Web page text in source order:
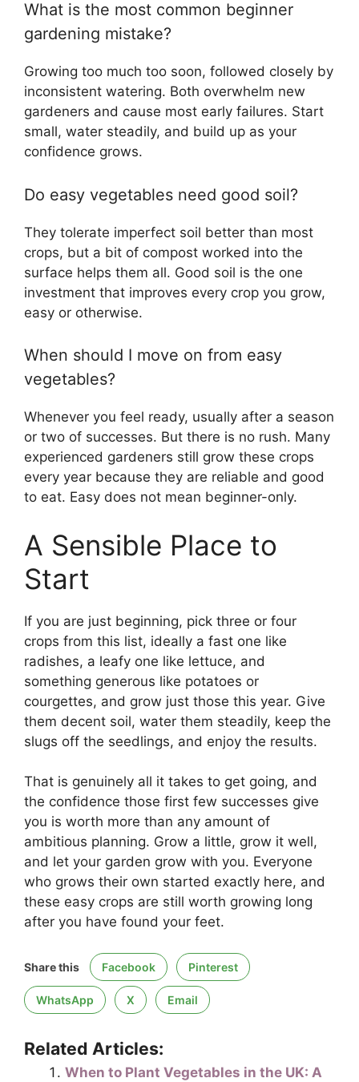
What is the most common beginner
gardening mistake?
Growing too much too soon, followed closely by
inconsistent watering. Both overwhelm new
gardeners and cause most early failures. Start
small, water steadily, and build up as your
confidence grows.
Do easy vegetables need good soil?
They tolerate imperfect soil better than most
crops, but a bit of compost worked into the
surface helps them all. Good soil is the one
investment that improves every crop you grow,
easy or otherwise.
When should I move on from easy
vegetables?
Whenever you feel ready, usually after a season
or two of successes. But there is no rush. Many
experienced gardeners still grow these crops
every year because they are reliable and good
to eat. Easy does not mean beginner-only.
A Sensible Place to
Start
If you are just beginning, pick three or four
crops from this list, ideally a fast one like
radishes, a leafy one like lettuce, and
something generous like potatoes or
courgettes, and grow just those this year. Give
them decent soil, water them steadily, keep the
slugs off the seedlings, and enjoy the results.
That is genuinely all it takes to get going, and
the confidence those first few successes give
you is worth more than any amount of
ambitious planning. Grow a little, grow it well,
and let your garden grow with you. Everyone
who grows their own started exactly here, and
these easy crops are still worth growing long
after you have found your feet.
Share this Facebook Pinterest
WhatsApp X Email
Related Articles:
When to Plant Vegetables in the UK: A